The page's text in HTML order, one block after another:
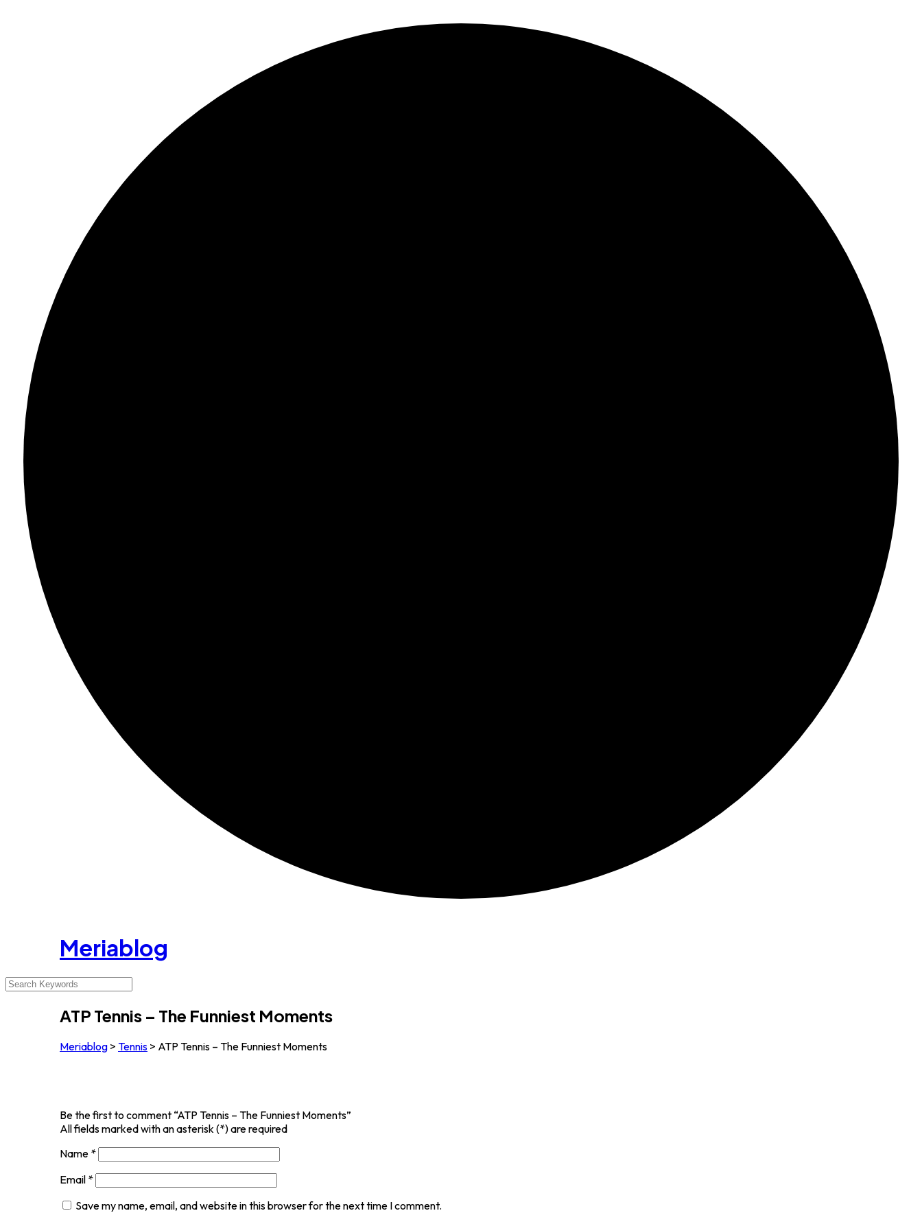
Meriablog
ATP Tennis – The Funniest Moments
Meriablog > Tennis > ATP Tennis – The Funniest Moments
Be the first to comment “ATP Tennis – The Funniest Moments”
All fields marked with an asterisk (*) are required
Name *
Email *
Save my name, email, and website in this browser for the next time I comment.